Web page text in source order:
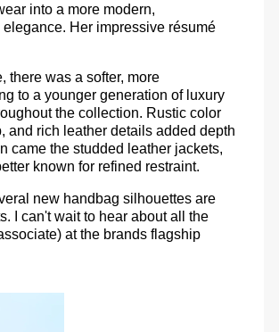
into a more modern,
Her impressive résumé
there was a softer, more
to a younger generation of luxury
the collection. Rustic color
and rich leather details added depth
came the studded leather jackets,
known for refined restraint.
new handbag silhouettes are
I can't wait to hear about all the
at the brands flagship